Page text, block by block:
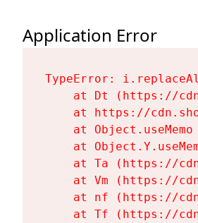
Application Error
TypeError:
at Dt (https://
at https://
at
at
at Ta (https://
at Vm (https://
at nf (https://
at Tf (https://